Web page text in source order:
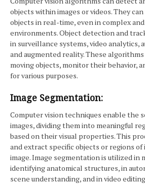
objects within images or videos. They
objects in real-time, even in complex
environments. Object detection and
in surveillance systems, video analytics,
and augmented reality. These
moving objects, monitor their behavior,
for various purposes.
Image Segmentation:
Computer vision techniques enable the
images, dividing them into meaningful
based on their visual properties. This
and extract specific objects or regions
image. Image segmentation is utilized in
identifying anatomical structures, in
scene understanding, and in video